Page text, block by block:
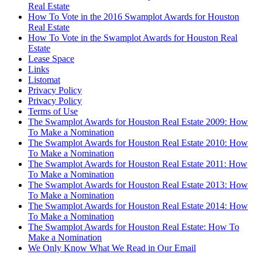
Real Estate
How To Vote in the 2016 Swamplot Awards for Houston
Real Estate
How To Vote in the Swamplot Awards for Houston Real
Estate
Lease Space
Links
Listomat
Privacy Policy
Privacy Policy
Terms of Use
The Swamplot Awards for Houston Real Estate 2009: How
To Make a Nomination
The Swamplot Awards for Houston Real Estate 2010: How
To Make a Nomination
The Swamplot Awards for Houston Real Estate 2011: How
To Make a Nomination
The Swamplot Awards for Houston Real Estate 2013: How
To Make a Nomination
The Swamplot Awards for Houston Real Estate 2014: How
To Make a Nomination
The Swamplot Awards for Houston Real Estate: How To
Make a Nomination
We Only Know What We Read in Our Email